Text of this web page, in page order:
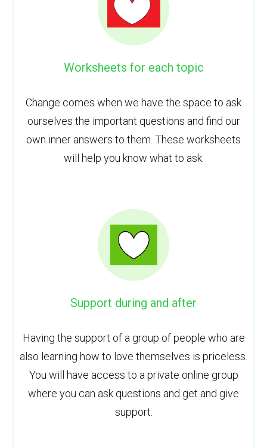
Worksheets for each topic
Change comes when we have the space to ask
ourselves the important questions and find our
own inner answers to them. These worksheets
will help you know what to ask.
Support during and after
Having the support of a group of people who are
also learning how to love themselves is priceless.
You will have access to a private online group
where you can ask questions and get and give
support.